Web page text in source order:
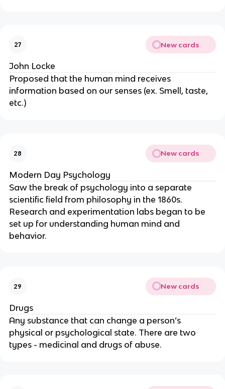
27 New cards
John Locke
Proposed that the human mind receives
information based on our senses (ex. Smell, taste,
etc.)
28 New cards
Modern Day Psychology
Saw the break of psychology into a separate
scientific field from philosophy in the 1860s.
Research and experimentation labs began to be
set up for understanding human mind and
behavior.
29 New cards
Drugs
Any substance that can change a person’s
physical or psychological state. There are two
types - medicinal and drugs of abuse.